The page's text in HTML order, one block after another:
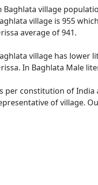
Baghlata village
village is 955
average of 941.
village has lower
In Baghlata Male
per constitution of India
of village.